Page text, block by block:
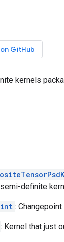
GitHub
kernels
definite
: Changepoint
: Kernel that just